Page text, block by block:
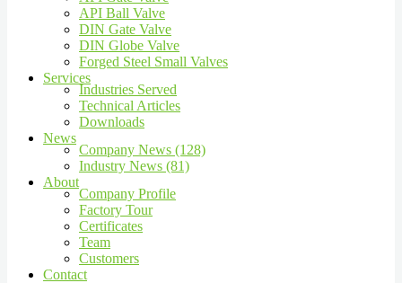
API Ball Valve
DIN Gate Valve
DIN Globe Valve
Forged Steel Small Valves
Services
Industries Served
Technical Articles
Downloads
News
Company News (128)
Industry News (81)
About
Company Profile
Factory Tour
Certificates
Team
Customers
Contact